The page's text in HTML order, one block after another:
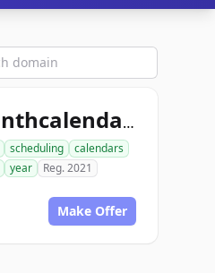
12thmonthcalendar.com
scheduling
calendars
year Reg. 2021
Make Offer